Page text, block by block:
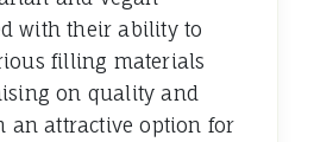
with their ability to
filling materials
on quality and
an attractive option for